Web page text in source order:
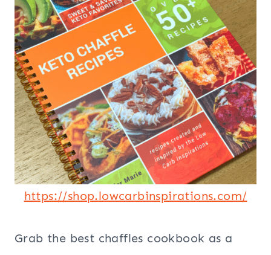
https://shop.lowcarbinspirations.com/
Grab the best chaffles cookbook as a